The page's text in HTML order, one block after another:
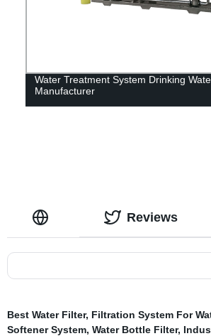
Water Treatment System Drinking
Manufacturer
Reviews
Best Water Filter, Filtration System For
Softener System, Water Bottle Filter,